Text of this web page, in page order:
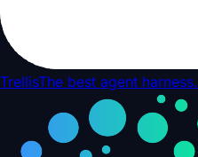
TrellisThe best agent harness.